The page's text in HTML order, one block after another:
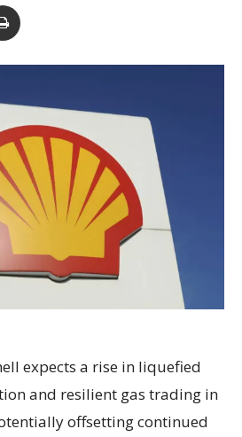
expects a rise in liquefied
and resilient gas trading in
offsetting continued